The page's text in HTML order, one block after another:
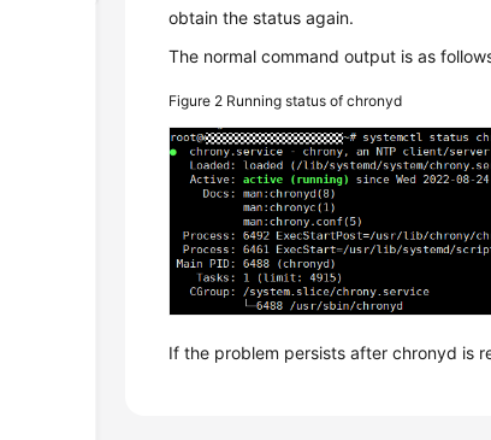
obtain the status again.
The normal command output is as
Figure 2 Running status of chronyd
If the problem persists after chronyd is